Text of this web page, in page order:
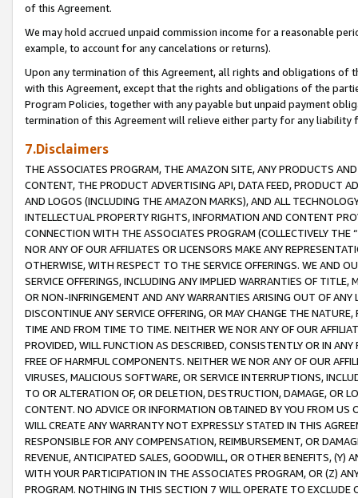
of this Agreement.
We may hold accrued unpaid commission income for a reasonable
example, to account for any cancelations or returns).
Upon any termination of this Agreement, all rights and obligations of
with this Agreement, except that the rights and obligations of the
Program Policies, together with any payable but unpaid payment
termination of this Agreement will relieve either party for any liability
7.Disclaimers
THE ASSOCIATES PROGRAM, THE AMAZON SITE, ANY PRODUCTS
CONTENT, THE PRODUCT ADVERTISING API, DATA FEED, PRODUCT
AND LOGOS (INCLUDING THE AMAZON MARKS), AND ALL
INTELLECTUAL PROPERTY RIGHTS, INFORMATION AND CONTENT
CONNECTION WITH THE ASSOCIATES PROGRAM (COLLECTIVELY THE “
NOR ANY OF OUR AFFILIATES OR LICENSORS MAKE ANY
OTHERWISE, WITH RESPECT TO THE SERVICE OFFERINGS. WE AND
SERVICE OFFERINGS, INCLUDING ANY IMPLIED WARRANTIES OF
OR NON-INFRINGEMENT AND ANY WARRANTIES ARISING OUT OF ANY
DISCONTINUE ANY SERVICE OFFERING, OR MAY CHANGE THE
TIME AND FROM TIME TO TIME. NEITHER WE NOR ANY OF OUR
PROVIDED, WILL FUNCTION AS DESCRIBED, CONSISTENTLY OR IN
FREE OF HARMFUL COMPONENTS. NEITHER WE NOR ANY OF OUR
VIRUSES, MALICIOUS SOFTWARE, OR SERVICE INTERRUPTIONS,
TO OR ALTERATION OF, OR DELETION, DESTRUCTION, DAMAGE, OR
CONTENT. NO ADVICE OR INFORMATION OBTAINED BY YOU FROM
WILL CREATE ANY WARRANTY NOT EXPRESSLY STATED IN THIS
RESPONSIBLE FOR ANY COMPENSATION, REIMBURSEMENT, OR
REVENUE, ANTICIPATED SALES, GOODWILL, OR OTHER BENEFITS,
WITH YOUR PARTICIPATION IN THE ASSOCIATES PROGRAM, OR (Z)
PROGRAM. NOTHING IN THIS SECTION 7 WILL OPERATE TO